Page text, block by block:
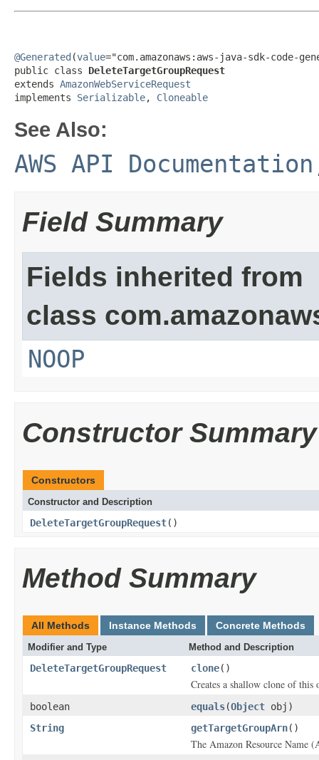
@Generated (value="com.amazonaws:aws-java-sdk-code-
public class DeleteTargetGroupRequest
extends AmazonWebServiceRequest
implements Serializable, Cloneable
See Also:
AWS API Documentation
Field Summary
Fields inherited from
class
NOOP
Constructor Summary
Constructors
Constructor and Description
DeleteTargetGroupRequest()
Method Summary
All Methods Instance Methods Concrete Methods
Modifier and Type Method and Description
DeleteTargetGroupRequest clone()
Creates a shallow clone of
boolean equals(Object obj)
String
getTargetGroupArn()
The Amazon Resource Name